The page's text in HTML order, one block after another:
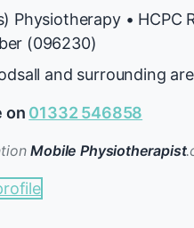
Physiotherapy • HCPC
(096230)
and surrounding
on 01332 546858
Mobile Physiotherapist